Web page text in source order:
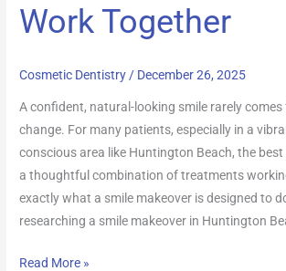
Work Together
Cosmetic Dentistry / December 26, 2025
A confident, natural-looking smile rarely
change. For many patients, especially in a
conscious area like Huntington Beach, the
a thoughtful combination of treatments
exactly what a smile makeover is designed to
researching a smile makeover in Huntington
Read More »